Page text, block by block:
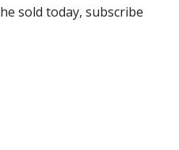
sold today, subscribe